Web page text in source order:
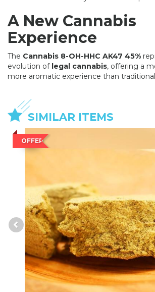
A New Cannabis
Experience
The Cannabis 8-OH-HHC AK47 45%
evolution of legal cannabis, offering a
more aromatic experience than
SIMILAR ITEMS
OFFER